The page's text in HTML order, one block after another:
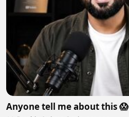
Anyone tell me about this 😱